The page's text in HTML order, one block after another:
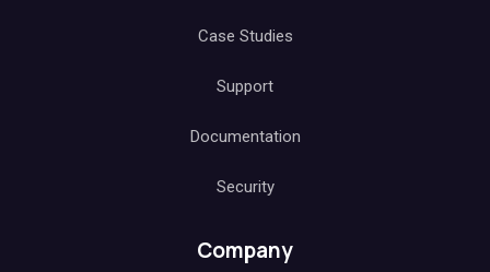
Case Studies
Support
Documentation
Security
Company